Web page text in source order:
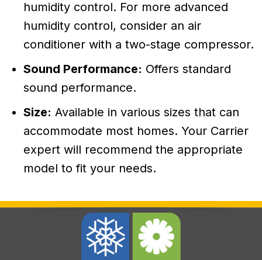
humidity control. For more advanced
humidity control, consider an air
conditioner with a two-stage compressor.
Sound Performance: Offers standard
sound performance.
Size: Available in various sizes that can
accommodate most homes. Your Carrier
expert will recommend the appropriate
model to fit your needs.